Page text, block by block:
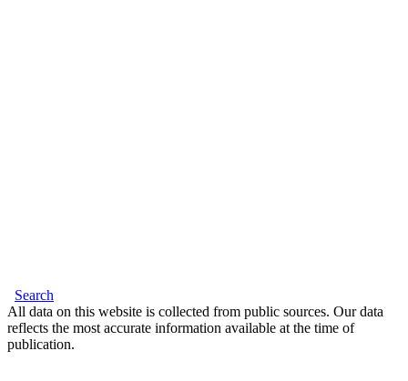
Search
All data on this website is collected from public sources. Our data
reflects the most accurate information available at the time of
publication.